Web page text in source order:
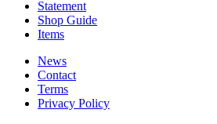
Statement
Shop Guide
Items
News
Contact
Terms
Privacy Policy